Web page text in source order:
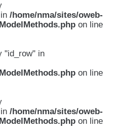
/home/nma/sites/oweb-
on line
"id_row" in
on line
/home/nma/sites/oweb-
on line